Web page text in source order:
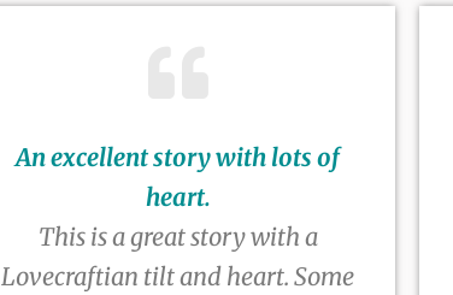
An excellent story with lots of
heart.
This is a great story with a
Lovecraftian tilt and heart. Some